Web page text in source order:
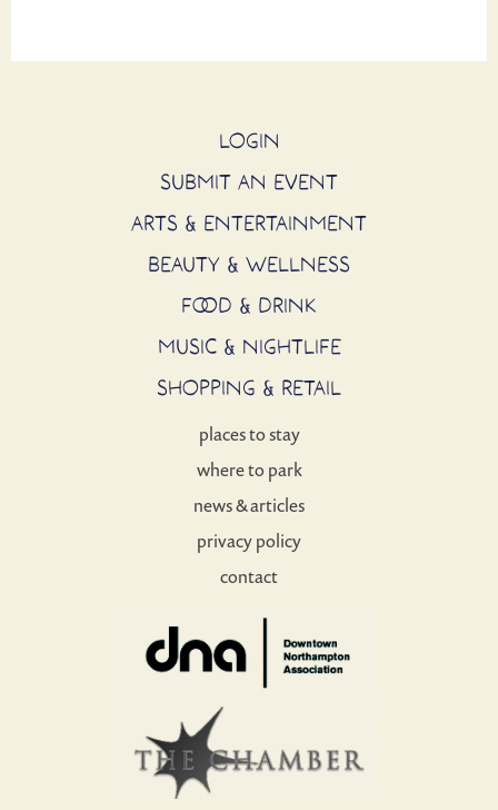
LOGIN
SUBMIT AN EVENT
ARTS & ENTERTAINMENT
BEAUTY & WELLNESS
FOOD & DRINK
MUSIC & NIGHTLIFE
SHOPPING & RETAIL
places to stay
where to park
news & articles
privacy policy
contact